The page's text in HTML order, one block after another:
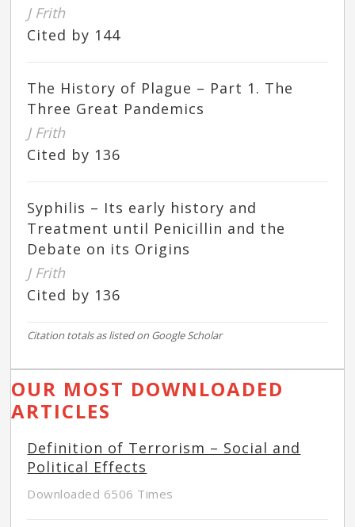
J Frith
Cited by 144
The History of Plague – Part 1. The
Three Great Pandemics
J Frith
Cited by 136
Syphilis – Its early history and
Treatment until Penicillin and the
Debate on its Origins
J Frith
Cited by 136
Citation totals as listed on Google Scholar
OUR MOST DOWNLOADED
ARTICLES
Definition of Terrorism – Social and
Political Effects
Downloaded 6506 Times